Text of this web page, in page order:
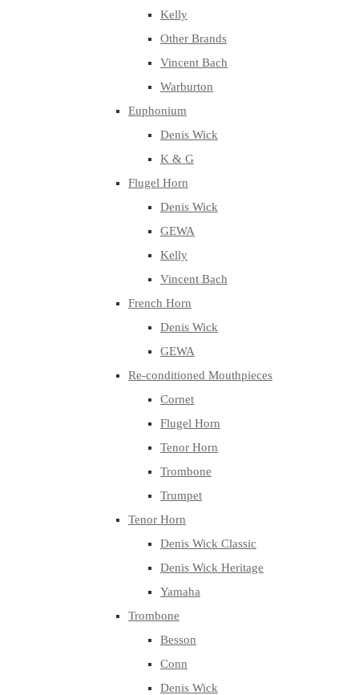
Kelly
Other Brands
Vincent Bach
Warburton
Euphonium
Denis Wick
K & G
Flugel Horn
Denis Wick
GEWA
Kelly
Vincent Bach
French Horn
Denis Wick
GEWA
Re-conditioned Mouthpieces
Cornet
Flugel Horn
Tenor Horn
Trombone
Trumpet
Tenor Horn
Denis Wick Classic
Denis Wick Heritage
Yamaha
Trombone
Besson
Conn
Denis Wick